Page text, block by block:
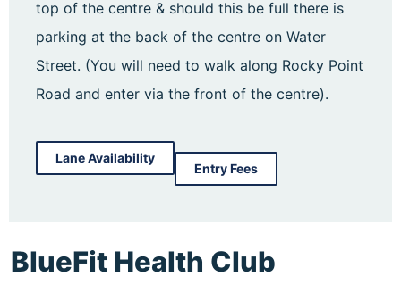
top of the centre & should this be full there is
parking at the back of the centre on Water
Street. (You will need to walk along Rocky Point
Road and enter via the front of the centre).
Lane Availability
Entry Fees
BlueFit Health Club